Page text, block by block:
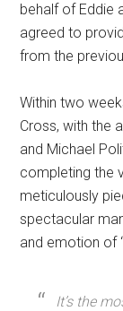
behalf of Eddie
agreed to
from the
Within two
Cross, with the
and Michael
completing the
meticulously
spectacular
and emotion of
It’s the